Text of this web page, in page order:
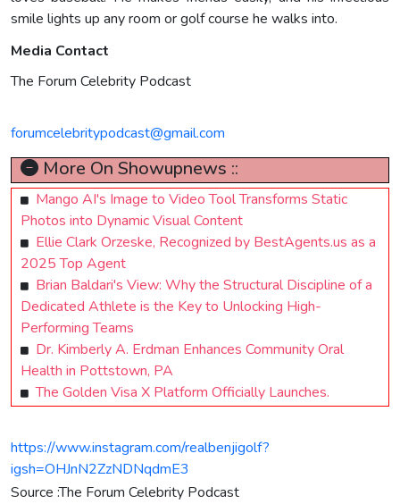
smile lights up any room or golf course he walks into.
Media Contact
The Forum Celebrity Podcast
forumcelebritypodcast@gmail.com
More On Showupnews ::
Mango AI's Image to Video Tool Transforms Static
Photos into Dynamic Visual Content
Ellie Clark Orzeske, Recognized by BestAgents.us as a
2025 Top Agent
Brian Baldari's View: Why the Structural Discipline of a
Dedicated Athlete is the Key to Unlocking High-
Performing Teams
Dr. Kimberly A. Erdman Enhances Community Oral
Health in Pottstown, PA
The Golden Visa X Platform Officially Launches.
https://www.instagram.com/realbenjigolf?
igsh=OHJnN2ZzNDNqdmE3
Source :The Forum Celebrity Podcast